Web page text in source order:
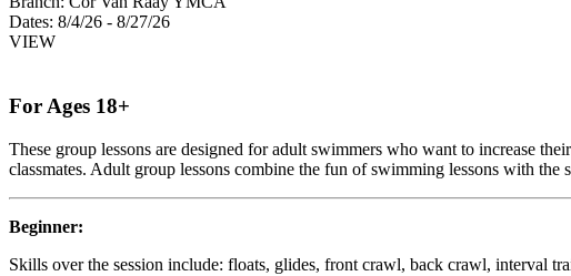
Dates: 8/4/26 - 8/27/26
VIEW
For Ages 18+
These group lessons are designed for adult swimmers who want to increase
classmates. Adult group lessons combine the fun of swimming lessons with
Beginner:
Skills over the session include: floats, glides, front crawl, back crawl, interval